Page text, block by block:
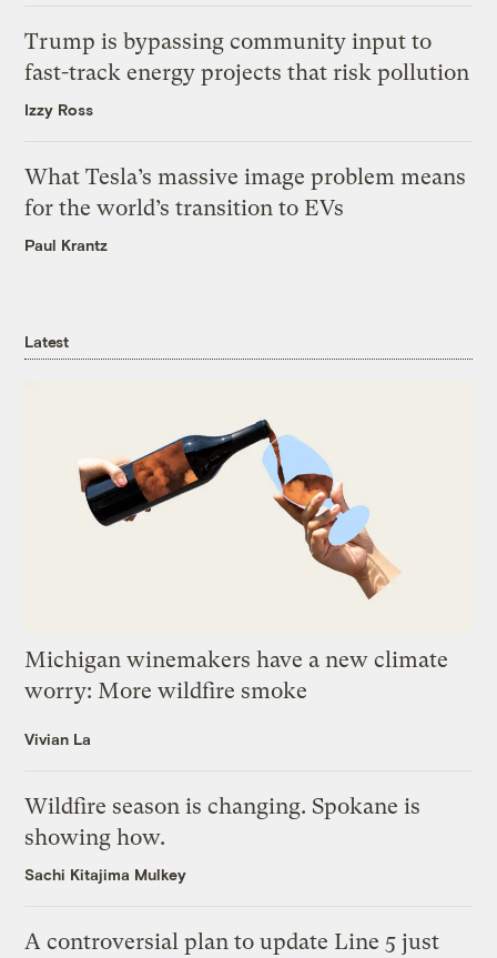
Trump is bypassing community input to
fast-track energy projects that risk pollution
Izzy Ross
What Tesla’s massive image problem means
for the world’s transition to EVs
Paul Krantz
Latest
Michigan winemakers have a new climate
worry: More wildfire smoke
Vivian La
Wildfire season is changing. Spokane is
showing how.
Sachi Kitajima Mulkey
A controversial plan to update Line 5 just